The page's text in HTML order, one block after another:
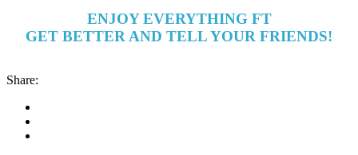
ENJOY EVERYTHING FT
GET BETTER AND TELL YOUR FRIENDS!
Share: